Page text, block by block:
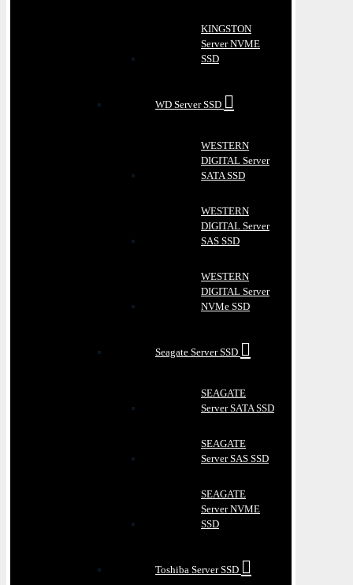
KINGSTON
Server NVME
SSD
WD Server SSD
WESTERN
DIGITAL Server
SATA SSD
WESTERN
DIGITAL Server
SAS SSD
WESTERN
DIGITAL Server
NVMe SSD
Seagate Server SSD
SEAGATE
Server SATA SSD
SEAGATE
Server SAS SSD
SEAGATE
Server NVME
SSD
Toshiba Server SSD